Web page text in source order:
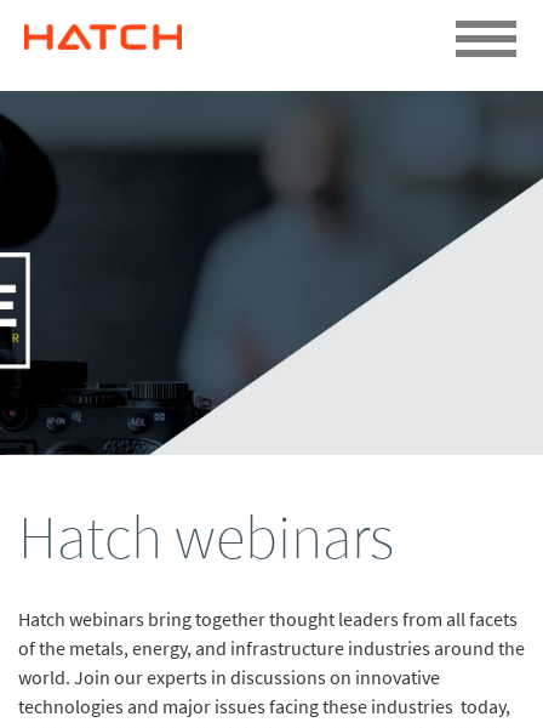
Hatch webinars
Hatch webinars bring together thought leaders from all facets
of the metals, energy, and infrastructure industries around the
world. Join our experts in discussions on innovative
technologies and major issues facing these industries today,